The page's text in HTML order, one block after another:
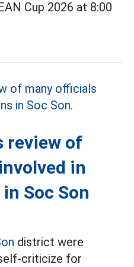
Cup 2026 at 8:00
review of
in
Soc Son
district were
criticize for